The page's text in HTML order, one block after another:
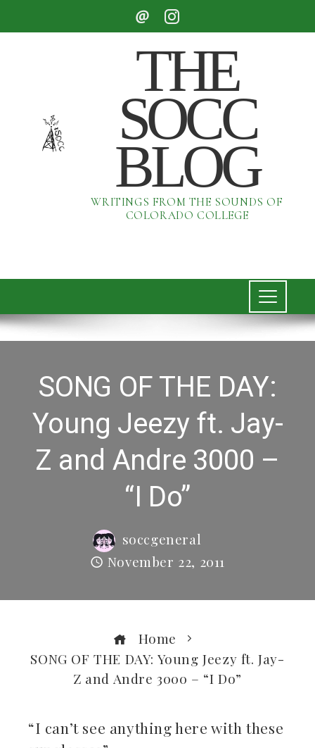
THE
SOCC
BLOG
WRITINGS FROM THE SOUNDS OF
COLORADO COLLEGE
SONG OF THE DAY:
Young Jeezy ft. Jay-
Z and Andre 3000 –
“I Do”
soccgeneral
November 22, 2011
Home
SONG OF THE DAY: Young Jeezy ft. Jay-
Z and Andre 3000 – “I Do”
“I can’t see anything here with these